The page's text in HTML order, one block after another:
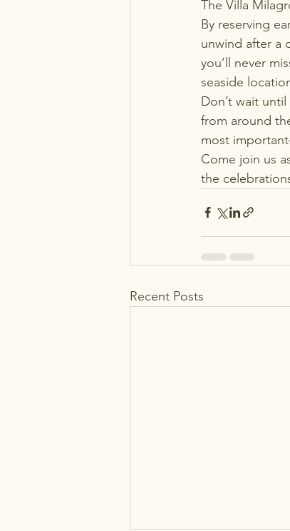
The Villa
By reserving
unwind after a
you’ll never
seaside
Don’t wait
from around
most
Come join us
the
Recent Posts